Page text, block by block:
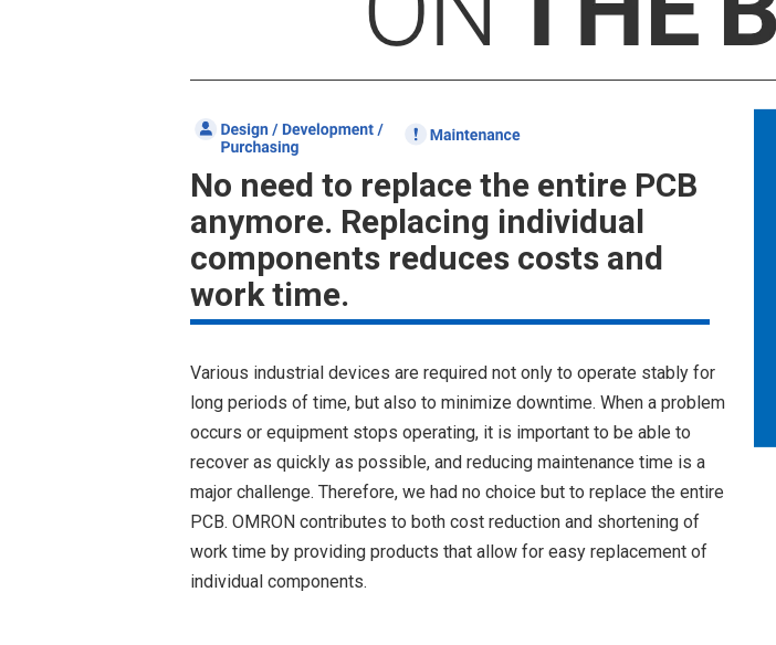
No need to replace the entire PCB
anymore. Replacing individual
components reduces costs and
work time.
Various industrial devices are required not only to operate stably for
long periods of time, but also to minimize downtime. When a problem
occurs or equipment stops operating, it is important to be able to
recover as quickly as possible, and reducing maintenance time is a
major challenge. Therefore, we had no choice but to replace the entire
PCB. OMRON contributes to both cost reduction and shortening of
work time by providing products that allow for easy replacement of
individual components.